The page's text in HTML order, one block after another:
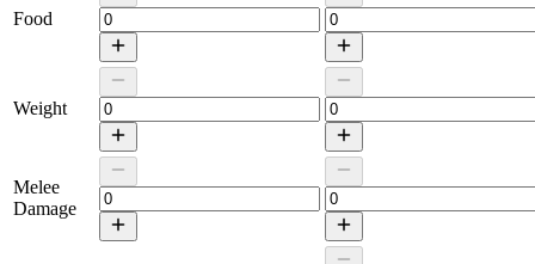
Food
Weight
Melee
Damage